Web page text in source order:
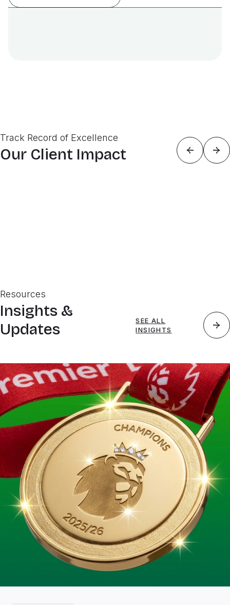
Track Record of Excellence
Our Client Impact
Resources
Insights &
Updates
SEE ALL
INSIGHTS